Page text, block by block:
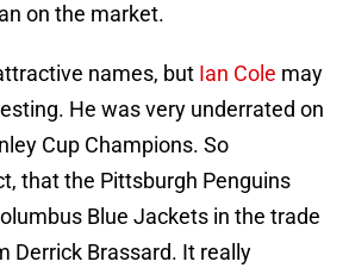
on the market.
names, but Ian Cole may
He was very underrated on
Cup Champions. So
that the Pittsburgh Penguins
Blue Jackets in the trade
Derrick Brassard. It really